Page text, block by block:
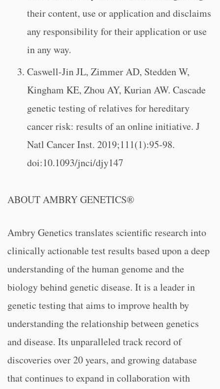
their content, use or application and disclaims
any responsibility for their application or use
in any way.
Caswell-Jin JL, Zimmer AD, Stedden W,
Kingham KE, Zhou AY, Kurian AW. Cascade
genetic testing of relatives for hereditary
cancer risk: results of an online initiative. J
Natl Cancer Inst. 2019;111(1):95-98.
doi:10.1093/jnci/djy147
ABOUT AMBRY GENETICS®
Ambry Genetics translates scientific research into
clinically actionable test results based upon a deep
understanding of the human genome and the
biology behind genetic disease. It is a leader in
genetic testing that aims to improve health by
understanding the relationship between genetics
and disease. Its unparalleled track record of
discoveries over 20 years, and growing database
that continues to expand in collaboration with